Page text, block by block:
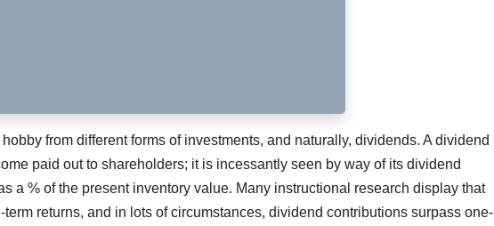
from different forms of investments, and naturally, dividends. A dividend
paid out to shareholders; it is incessantly seen by way of its dividend
a % of the present inventory value. Many instructional research display that
returns, and in lots of circumstances, dividend contributions surpass one-